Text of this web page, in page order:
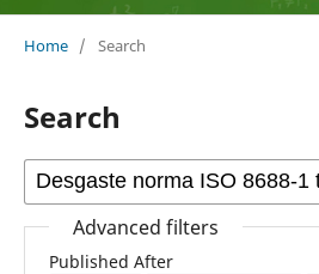
Home / Search
Search
Advanced filters
Published After